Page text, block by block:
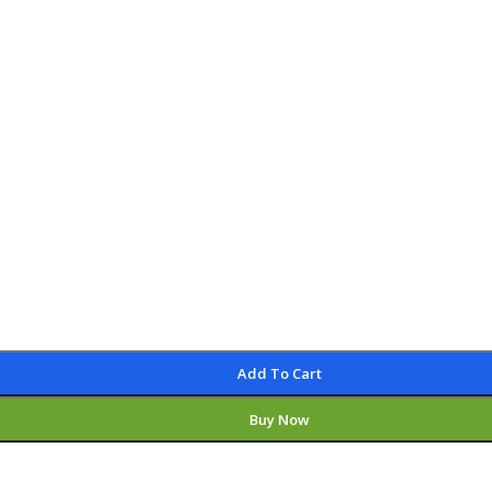
Add To Cart
Buy Now